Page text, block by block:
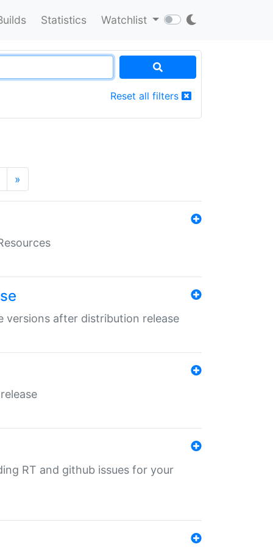
Statistics Watchlist
Reset all filters
»
versions after distribution release
RT and github issues for your